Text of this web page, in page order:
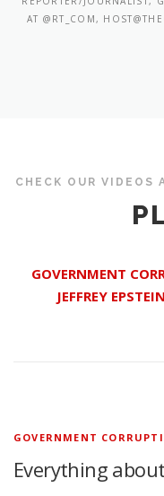
AT @RT_COM,
CHECK OUR VIDEOS
GOVERNMENT
JEFFREY EPSTEIN
GOVERNMENT
Everything